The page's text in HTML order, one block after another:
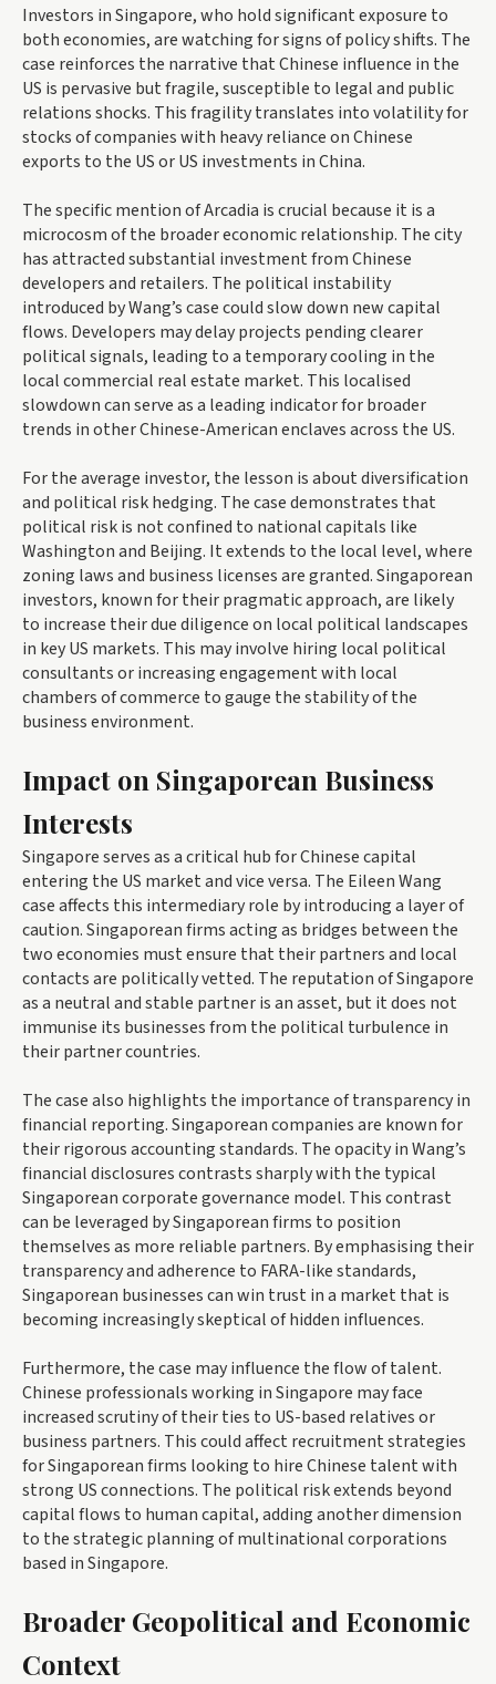
Investors in Singapore, who hold significant exposure to
both economies, are watching for signs of policy shifts. The
case reinforces the narrative that Chinese influence in the
US is pervasive but fragile, susceptible to legal and public
relations shocks. This fragility translates into volatility for
stocks of companies with heavy reliance on Chinese
exports to the US or US investments in China.
The specific mention of Arcadia is crucial because it is a
microcosm of the broader economic relationship. The city
has attracted substantial investment from Chinese
developers and retailers. The political instability
introduced by Wang’s case could slow down new capital
flows. Developers may delay projects pending clearer
political signals, leading to a temporary cooling in the
local commercial real estate market. This localised
slowdown can serve as a leading indicator for broader
trends in other Chinese-American enclaves across the US.
For the average investor, the lesson is about diversification
and political risk hedging. The case demonstrates that
political risk is not confined to national capitals like
Washington and Beijing. It extends to the local level, where
zoning laws and business licenses are granted. Singaporean
investors, known for their pragmatic approach, are likely
to increase their due diligence on local political landscapes
in key US markets. This may involve hiring local political
consultants or increasing engagement with local
chambers of commerce to gauge the stability of the
business environment.
Impact on Singaporean Business
Interests
Singapore serves as a critical hub for Chinese capital
entering the US market and vice versa. The Eileen Wang
case affects this intermediary role by introducing a layer of
caution. Singaporean firms acting as bridges between the
two economies must ensure that their partners and local
contacts are politically vetted. The reputation of Singapore
as a neutral and stable partner is an asset, but it does not
immunise its businesses from the political turbulence in
their partner countries.
The case also highlights the importance of transparency in
financial reporting. Singaporean companies are known for
their rigorous accounting standards. The opacity in Wang’s
financial disclosures contrasts sharply with the typical
Singaporean corporate governance model. This contrast
can be leveraged by Singaporean firms to position
themselves as more reliable partners. By emphasising their
transparency and adherence to FARA-like standards,
Singaporean businesses can win trust in a market that is
becoming increasingly skeptical of hidden influences.
Furthermore, the case may influence the flow of talent.
Chinese professionals working in Singapore may face
increased scrutiny of their ties to US-based relatives or
business partners. This could affect recruitment strategies
for Singaporean firms looking to hire Chinese talent with
strong US connections. The political risk extends beyond
capital flows to human capital, adding another dimension
to the strategic planning of multinational corporations
based in Singapore.
Broader Geopolitical and Economic
Context